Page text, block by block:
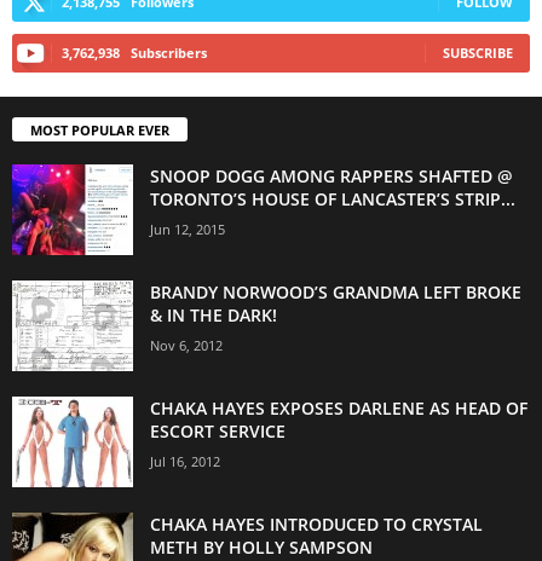
3,762,938 Subscribers SUBSCRIBE
MOST POPULAR EVER
SNOOP DOGG AMONG RAPPERS SHAFTED @
TORONTO’S HOUSE OF LANCASTER’S STRIP...
Jun 12, 2015
BRANDY NORWOOD’S GRANDMA LEFT BROKE
& IN THE DARK!
Nov 6, 2012
CHAKA HAYES EXPOSES DARLENE AS HEAD OF
ESCORT SERVICE
Jul 16, 2012
CHAKA HAYES INTRODUCED TO CRYSTAL
METH BY HOLLY SAMPSON